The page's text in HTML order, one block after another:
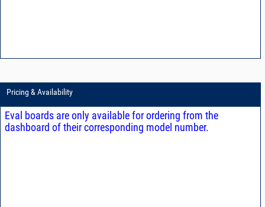
Pricing & Availability
Eval boards are only available for ordering from the
dashboard of their corresponding model number.